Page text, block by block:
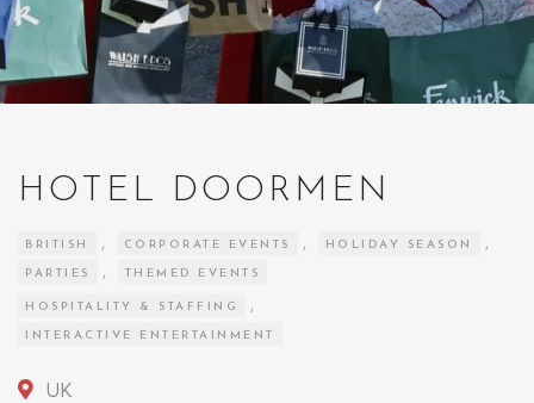
HOTEL DOORMEN
BRITISH , CORPORATE EVENTS , HOLIDAY SEASON ,
PARTIES , THEMED EVENTS
HOSPITALITY & STAFFING ,
INTERACTIVE ENTERTAINMENT
UK